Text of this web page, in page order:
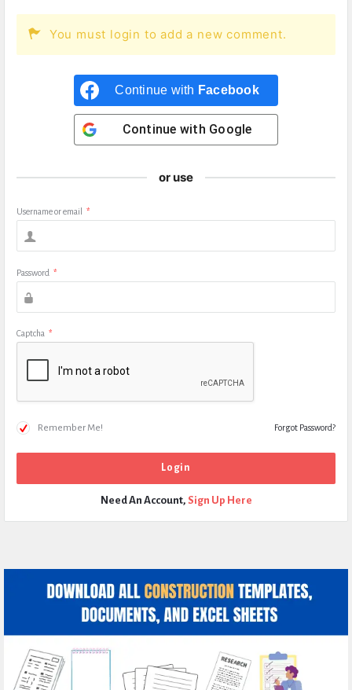
You must login to add a new comment.
Continue with Facebook
Continue with Google
or use
Username or email *
Password *
Captcha *
Remember Me! Forgot Password?
Need An Account, Sign Up Here